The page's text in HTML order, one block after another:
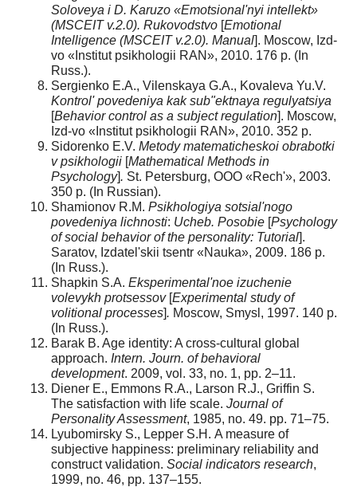
Soloveya i D. Karuzo «Emotsional'nyi intellekt»
(MSCEIT v.2.0). Rukovodstvo [Emotional
Intelligence (MSCEIT v.2.0). Manual]. Moscow, Izd-
vo «Institut psikhologii RAN», 2010. 176 p. (In
Russ.).
Sergienko E.A., Vilenskaya G.A., Kovaleva Yu.V.
Kontrol' povedeniya kak sub"ektnaya regulyatsiya
[Behavior control as a subject regulation]. Moscow,
Izd-vo «Institut psikhologii RAN», 2010. 352 p.
Sidorenko E.V. Metody matematicheskoi obrabotki
v psikhologii [Mathematical Methods in
Psychology]. St. Petersburg, OOO «Rech'», 2003.
350 p. (In Russian).
Shamionov R.M. Psikhologiya sotsial'nogo
povedeniya lichnosti: Ucheb. Posobie [Psychology
of social behavior of the personality: Tutorial].
Saratov, Izdatel'skii tsentr «Nauka», 2009. 186 p.
(In Russ.).
Shapkin S.A. Eksperimental'noe izuchenie
volevykh protsessov [Experimental study of
volitional processes]. Moscow, Smysl, 1997. 140 p.
(In Russ.).
Barak B. Age identity: A cross-cultural global
approach. Intern. Journ. of behavioral
development. 2009, vol. 33, no. 1, pp. 2–11.
Diener E., Emmons R.A., Larson R.J., Griffin S.
The satisfaction with life scale. Journal of
Personality Assessment, 1985, no. 49. pp. 71–75.
Lyubomirsky S., Lepper S.H. A measure of
subjective happiness: preliminary reliability and
construct validation. Social indicators research,
1999, no. 46, pp. 137–155.